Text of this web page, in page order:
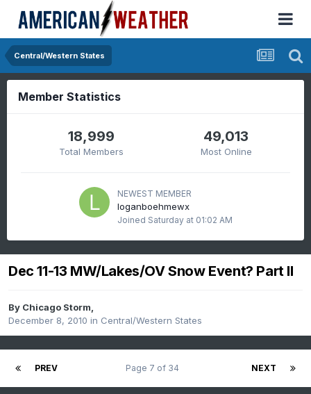
Central/Western States
Member Statistics
18,999
Total Members
49,013
Most Online
NEWEST MEMBER
loganboehmewx
Joined Saturday at 01:02 AM
Dec 11-13 MW/Lakes/OV Snow Event? Part II
By Chicago Storm,
December 8, 2010 in Central/Western States
PREV NEXT
Page 7 of 34